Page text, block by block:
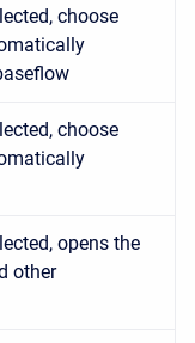
choose
choose
opens the
other